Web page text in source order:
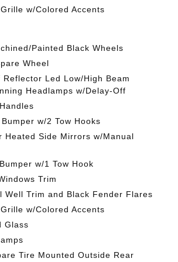
w/Colored Accents
Painted Black Wheels
Wheel
Reflector Led Low/High Beam
Headlamps w/Delay-Off
w/2 Tow Hooks
Heated Side Mirrors w/Manual
w/1 Tow Hook
Trim
Well Trim and Black Fender Flares
w/Colored Accents
Glass
Tire Mounted Outside Rear